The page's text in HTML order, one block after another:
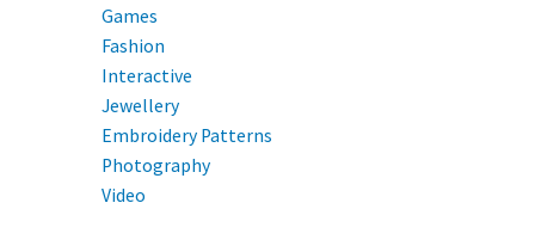
Games
Fashion
Interactive
Jewellery
Embroidery Patterns
Photography
Video